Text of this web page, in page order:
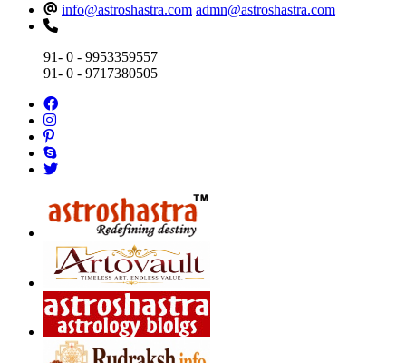
info@astroshastra.com admn@astroshastra.com
91- 0 - 9953359557
91- 0 - 9717380505